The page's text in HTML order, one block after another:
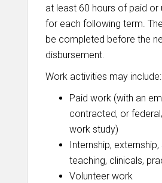
at least 60 hours of paid or
for each following term.
be completed before the
disbursement.
Work activities may include:
Paid work (with an
contracted, or
work study)
Internship,
teaching, clinicals,
Volunteer work